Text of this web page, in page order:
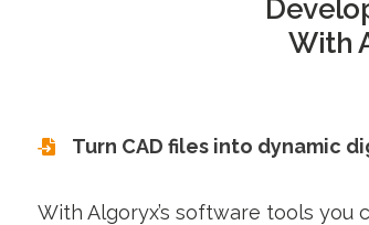
With
Turn CAD files into dynamic
With Algoryx’s software tools you